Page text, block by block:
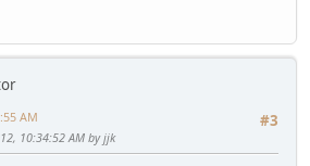
#3
AM
10:34:52 AM by jjk